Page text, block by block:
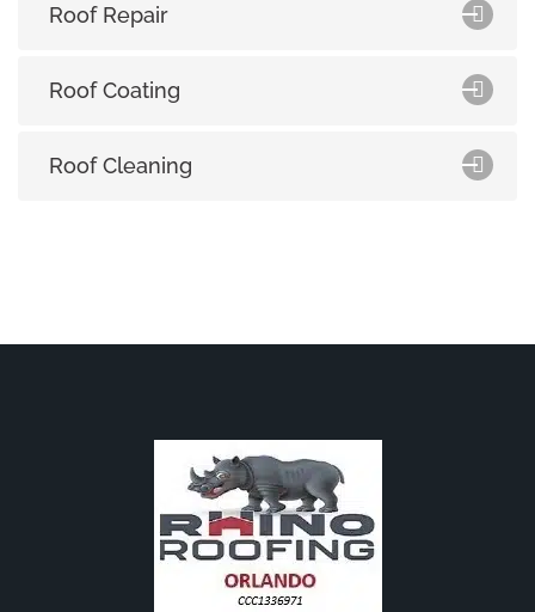
Roof Repair
Roof Coating
Roof Cleaning